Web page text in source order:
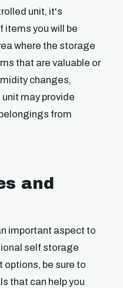
unit, it's
items you will be
where the storage
that are valuable or
changes,
may provide
from
and
important aspect to
self storage
options, be sure to
that can help you